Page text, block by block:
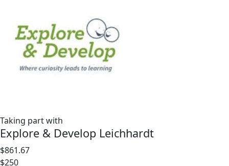
Taking part with
Explore & Develop Leichhardt
$861.67
$250